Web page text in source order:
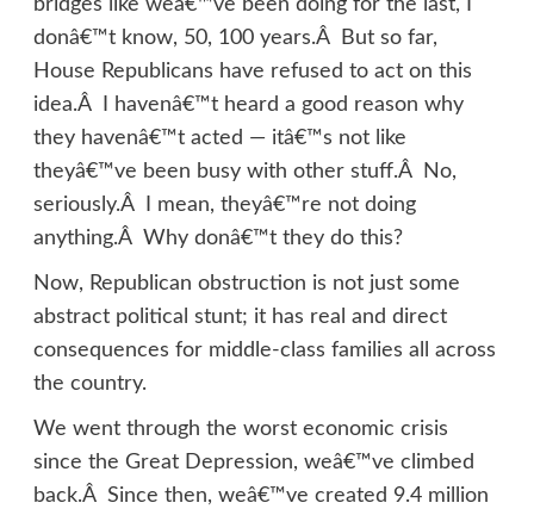
bridges like weâ€™ve been doing for the last, I
donâ€™t know, 50, 100 years.Â But so far,
House Republicans have refused to act on this
idea.Â I havenâ€™t heard a good reason why
they havenâ€™t acted — itâ€™s not like
theyâ€™ve been busy with other stuff.Â No,
seriously.Â I mean, theyâ€™re not doing
anything.Â Why donâ€™t they do this?
Now, Republican obstruction is not just some
abstract political stunt; it has real and direct
consequences for middle-class families all across
the country.
We went through the worst economic crisis
since the Great Depression, weâ€™ve climbed
back.Â Since then, weâ€™ve created 9.4 million